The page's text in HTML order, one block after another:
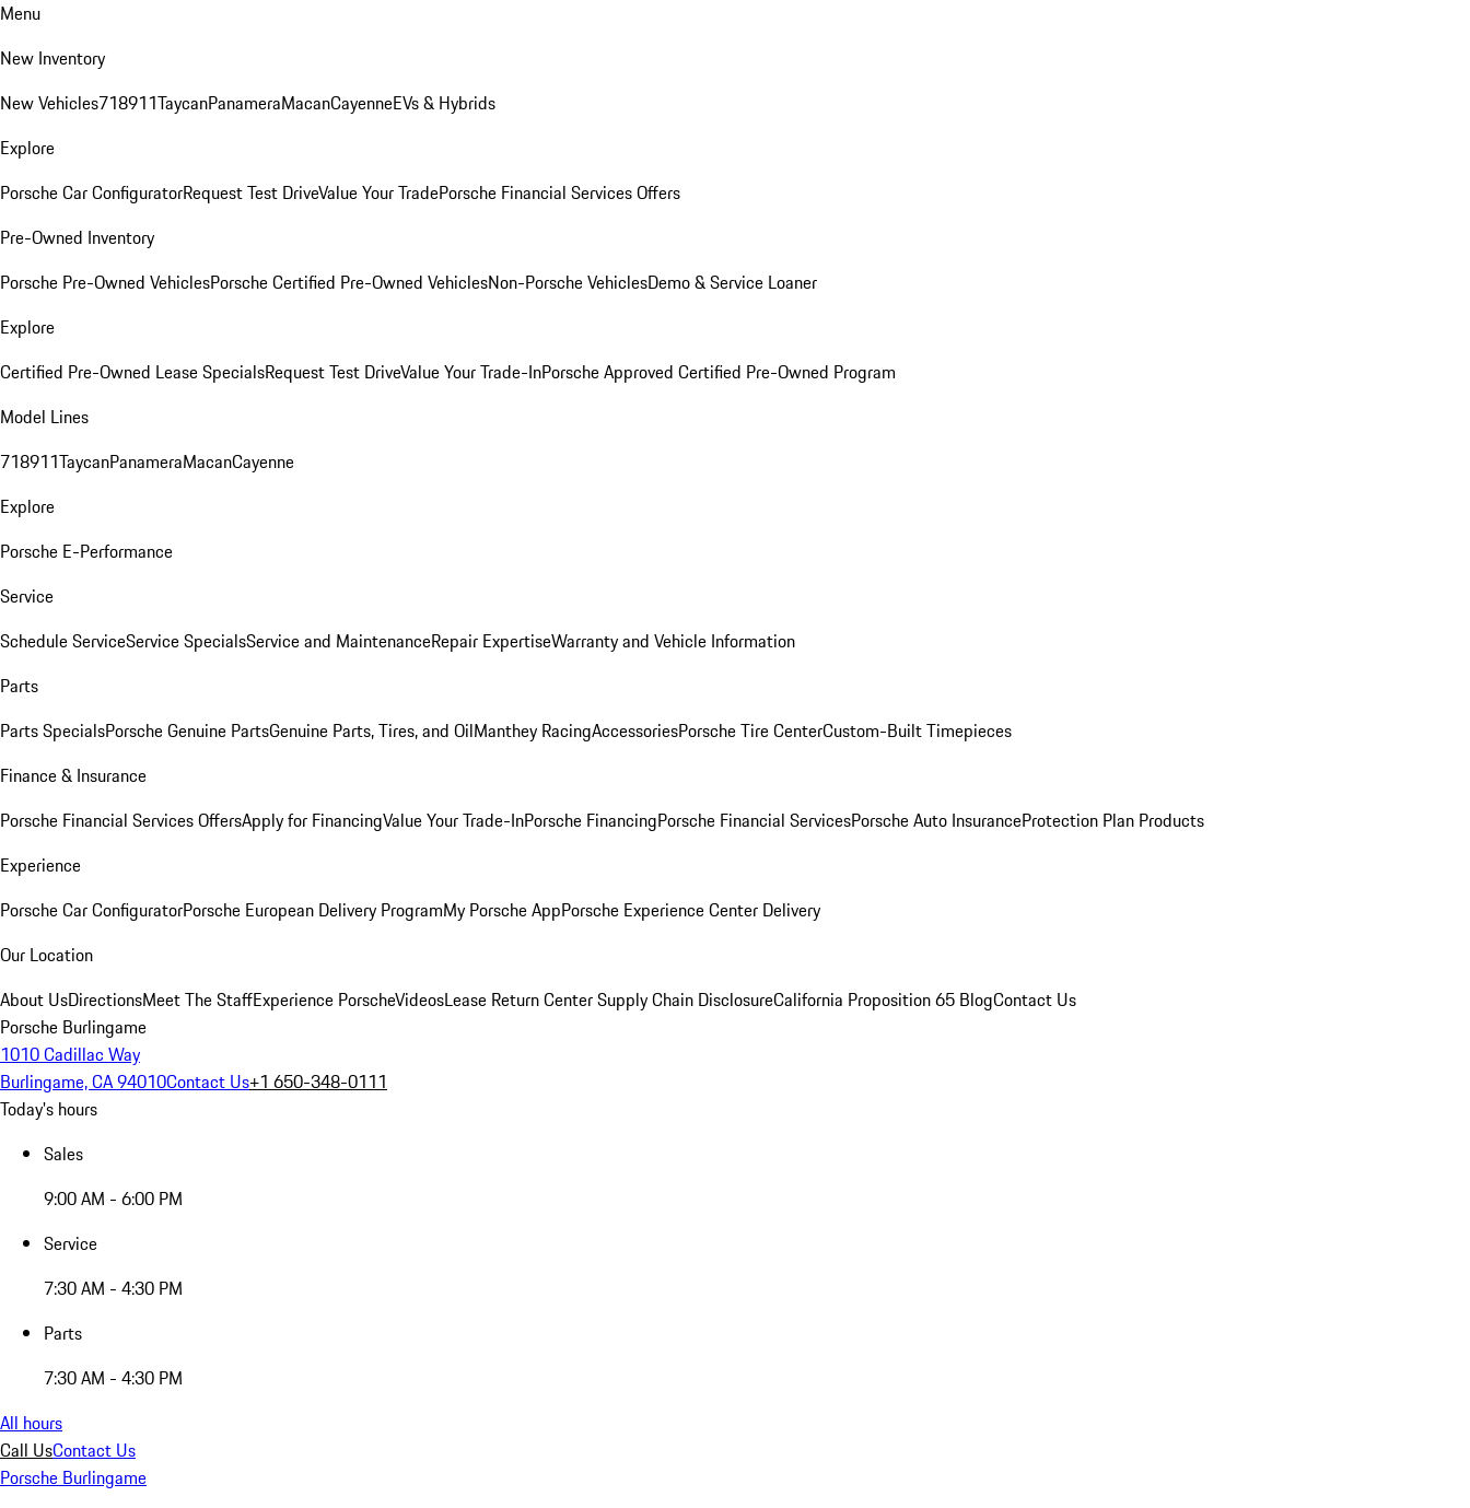
Menu
New Inventory
New Vehicles718911TaycanPanameraMacanCayenneEVs & Hybrids
Explore
Porsche Car ConfiguratorRequest Test DriveValue Your TradePorsche Financial Services Offers
Pre-Owned Inventory
Porsche Pre-Owned VehiclesPorsche Certified Pre-Owned VehiclesNon-Porsche VehiclesDemo & Service Loaner
Explore
Certified Pre-Owned Lease SpecialsRequest Test DriveValue Your Trade-InPorsche Approved Certified Pre-Owned Program
Model Lines
718911TaycanPanameraMacanCayenne
Explore
Porsche E-Performance
Service
Schedule ServiceService SpecialsService and MaintenanceRepair ExpertiseWarranty and Vehicle Information
Parts
Parts SpecialsPorsche Genuine PartsGenuine Parts, Tires, and OilManthey RacingAccessoriesPorsche Tire CenterCustom-Built Timepieces
Finance & Insurance
Porsche Financial Services OffersApply for FinancingValue Your Trade-InPorsche FinancingPorsche Financial ServicesPorsche Auto InsuranceProtection Plan Products
Experience
Porsche Car ConfiguratorPorsche European Delivery ProgramMy Porsche AppPorsche Experience Center Delivery
Our Location
About UsDirectionsMeet The StaffExperience PorscheVideosLease Return CenterSupply Chain DisclosureCalifornia Proposition 65 BlogContact Us
Porsche Burlingame
1010 Cadillac Way
Burlingame, CA 94010Contact Us+1 650-348-0111
Today's hours
Sales
9:00 AM - 6:00 PM
Service
7:30 AM - 4:30 PM
Parts
7:30 AM - 4:30 PM
All hours
Call UsContact Us
Porsche Burlingame